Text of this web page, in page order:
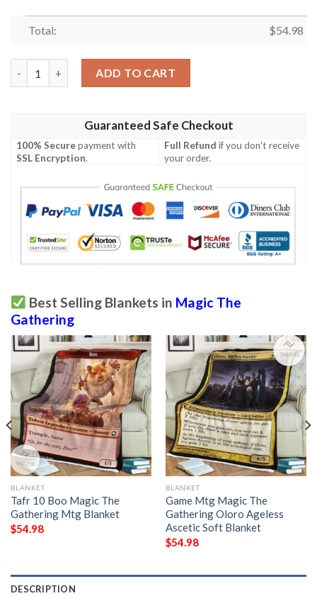
Total: $54.98
ADD TO CART
Guaranteed Safe Checkout
100% Securepayment with
SSL Encryption.
Full Refund if you don't receive
your order.
Best Selling Blankets in Magic The
Gathering
BLANKET
Tafr 10 Boo Magic The
Gathering Mtg Blanket
$54.98
BLANKET
Game Mtg Magic The
Gathering Oloro Ageless
Ascetic Soft Blanket
$54.98
DESCRIPTION